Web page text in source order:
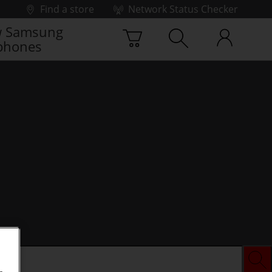
Find a store
Network Status Checker
Samsung